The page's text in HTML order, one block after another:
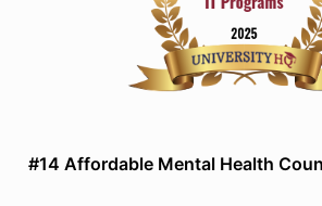
#14 Affordable Mental Health